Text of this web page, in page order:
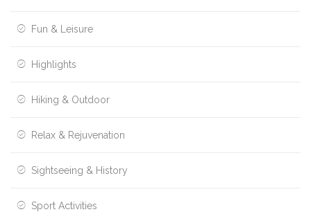
Fun & Leisure
Highlights
Hiking & Outdoor
Relax & Rejuvenation
Sightseeing & History
Sport Activities